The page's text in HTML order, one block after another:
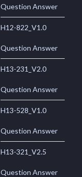
Question Answer
H12-822_V1.0
Question Answer
H13-231_V2.0
Question Answer
H13-528_V1.0
Question Answer
H13-321_V2.5
Question Answer